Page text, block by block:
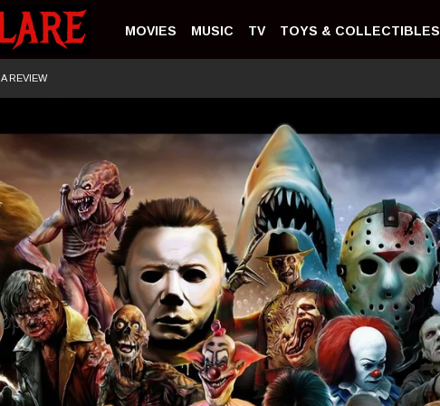
MOVIES MUSIC TV TOYS & COLLECTIBLES
REVIEW